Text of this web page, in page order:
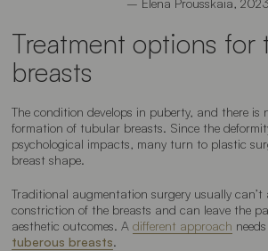
– Elena Prousskaia,
Treatment options for
breasts
The condition develops in puberty, and there is
formation of tubular breasts. Since the
psychological impacts, many turn to plastic
breast shape.
Traditional augmentation surgery usually can’t
constriction of the breasts and can leave the
aesthetic outcomes. A different approach
tuberous breasts.